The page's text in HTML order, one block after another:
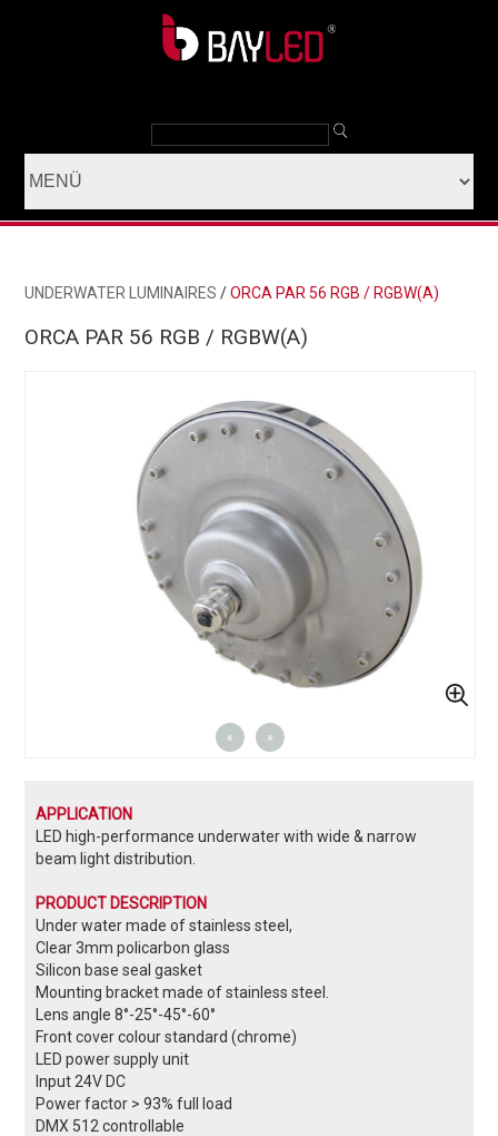
UNDERWATER LUMINAIRES /ORCA PAR 56 RGB / RGBW(A)
ORCA PAR 56 RGB / RGBW(A)
« »
APPLICATION
LED high-performance underwater with wide & narrow
beam light distribution.
PRODUCT DESCRIPTION
Under water made of stainless steel,
Clear 3mm policarbon glass
Silicon base seal gasket
Mounting bracket made of stainless steel.
Lens angle 8°-25°-45°-60°
Front cover colour standard (chrome)
LED power supply unit
Input 24V DC
Power factor > 93% full load
DMX 512 controllable